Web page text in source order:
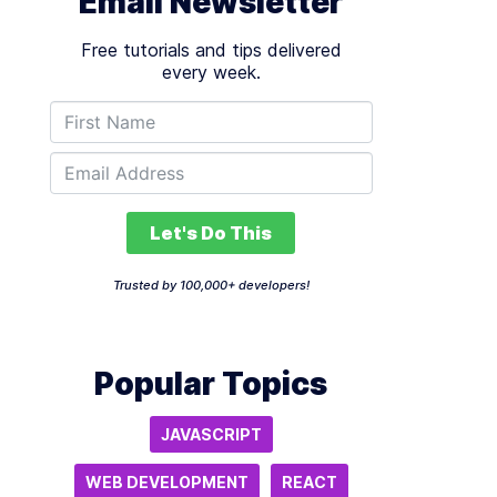
Free tutorials and tips delivered
every week.
Let's Do This
Trusted by 100,000+ developers!
Popular Topics
JAVASCRIPT
WEB DEVELOPMENT REACT